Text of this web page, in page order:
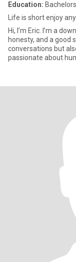
Education:
Life is short enjoy
Hi, I’m Eric. I’m a
honesty, and a good
conversations but
passionate about